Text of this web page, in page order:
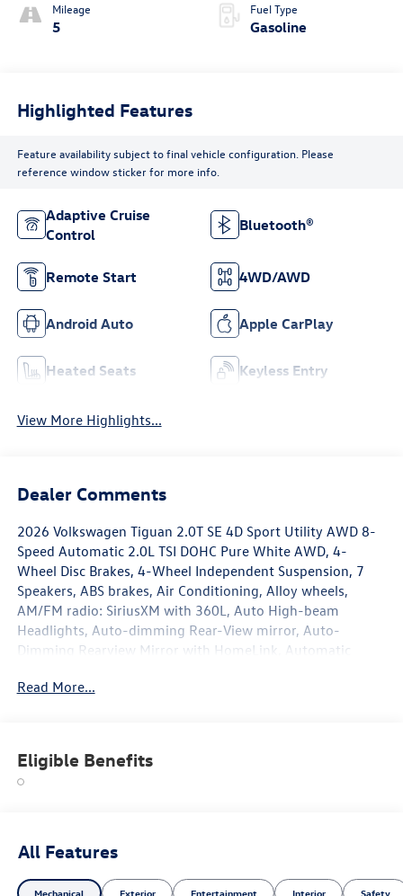
Mileage
5
Fuel Type
Gasoline
Highlighted Features
Feature availability subject to final vehicle configuration. Please
reference window sticker for more info.
Adaptive Cruise
Control
Bluetooth®
Remote Start 4WD/AWD
Android Auto Apple CarPlay
Heated Seats Keyless Entry
View More Highlights...
Dealer Comments
2026 Volkswagen Tiguan 2.0T SE 4D Sport Utility AWD 8-
Speed Automatic 2.0L TSI DOHC Pure White AWD, 4-
Wheel Disc Brakes, 4-Wheel Independent Suspension, 7
Speakers, ABS brakes, Air Conditioning, Alloy wheels,
AM/FM radio: SiriusXM with 360L, Auto High-beam
Headlights, Auto-dimming Rear-View mirror, Auto-
Dimming Rearview Mirror with HomeLink, Automatic
Compass, Delay-off headlights, Driver door bin, Driver
Four wheel independent suspension, Front anti-roll bar,
Front Bucket Seats, Front Center Armrest, Front dual zone
Heated Front Seats, Heated front seats, Heavy Duty Trunk
airbag, Leather Shift Knob, Low tire pressure warning,
Read More...
Eligible Benefits
All Features
Mechanical Exterior Entertainment Interior Safety